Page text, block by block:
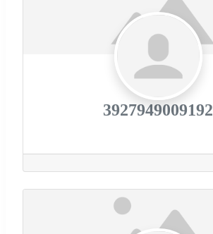
3927949009192